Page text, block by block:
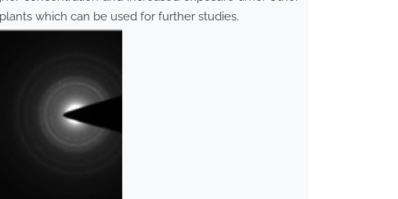
which can be used for further studies.